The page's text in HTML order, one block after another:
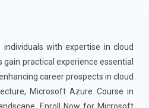
with expertise in cloud
practical experience essential
career prospects in cloud
Microsoft Azure Course in